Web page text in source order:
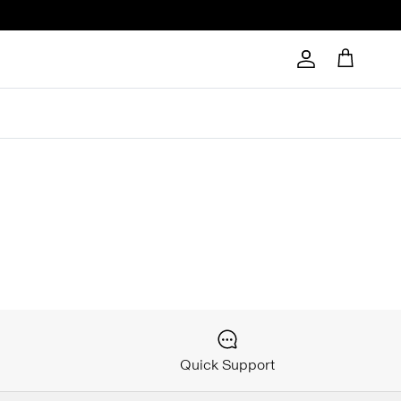
Account
Cart
Quick Support